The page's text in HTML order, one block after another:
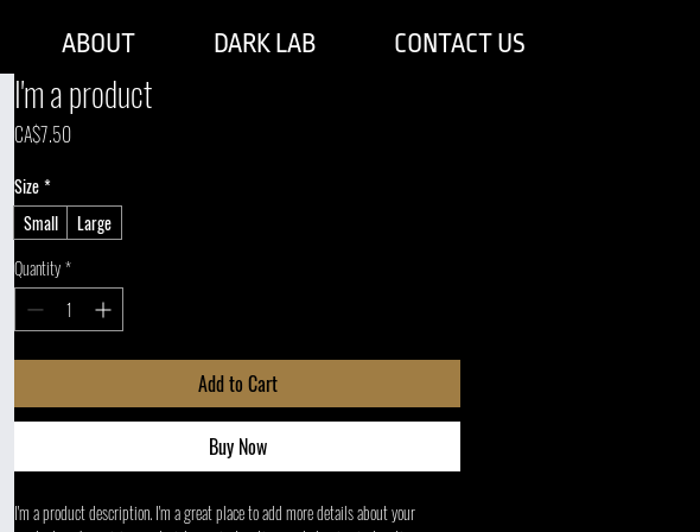
ABOUT DARK LAB CONTACT US
I'm a product
CA$7.50Price
Size*
Small
Large
Quantity*
Add to Cart
Buy Now
I'm a product description. I'm a great place to add more details about your